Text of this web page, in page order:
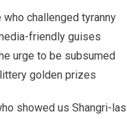
who challenged tyranny
friendly guises
urge to be subsumed
golden prizes
showed us Shangri-las